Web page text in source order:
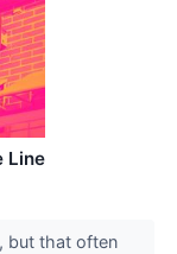
Line
but that often